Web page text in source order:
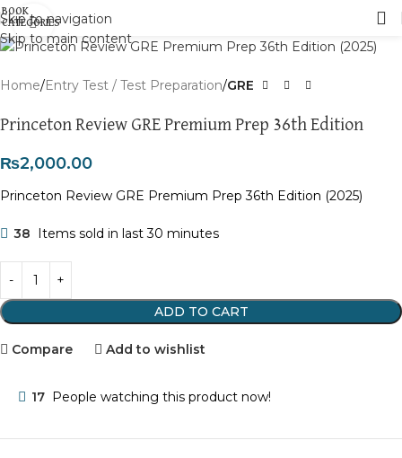
Skip to navigation
Skip to main content
Click to enlarge
Home Entry Test / Test Preparation GRE
Princeton Review GRE Premium Prep 36th Edition
₨2,000.00
Princeton Review GRE Premium Prep 36th Edition (2025)
38 Items sold in last 30 minutes
ADD TO CART
Compare Add to wishlist
17 People watching this product now!